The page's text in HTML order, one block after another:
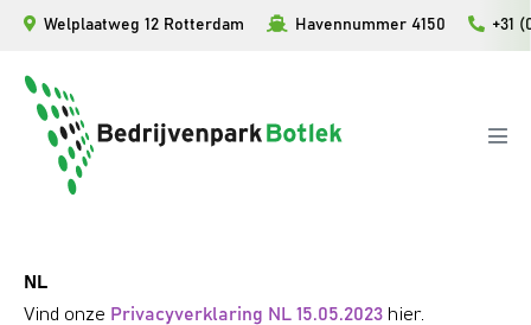
Skip
content
Welplaatweg 12 Rotterdam Havennummer 4150 +31
NL
Vind onze Privacyverklaring NL 15.05.2023 hier.